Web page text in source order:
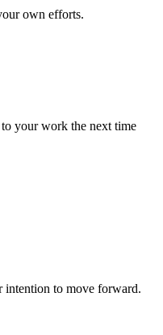
own efforts.
your work the next time
intention to move forward.